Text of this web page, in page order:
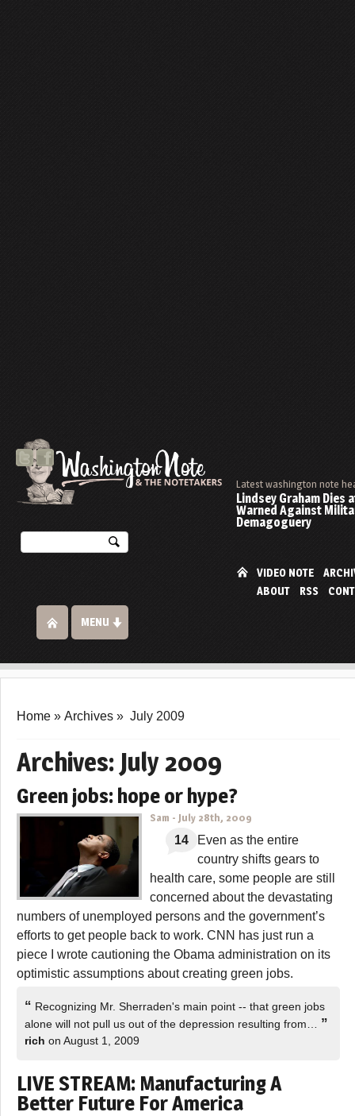
Latest washington note
Lindsey Graham Dies
Warned Against
Demagoguery
VIDEO NOTE
ABOUT
RSS
MENU
Home » Archives » July 2009
Archives: July 2009
Green jobs: hope or hype?
Sam - July 28th, 2009
14
Even as the entire
country shifts gears to
health care, some people are still
concerned about the devastating
numbers of unemployed persons and the government’s
efforts to get people back to work. CNN has just run a
piece I wrote cautioning the Obama administration on its
optimistic assumptions about creating green jobs.
“ Recognizing Mr. Sherraden's main point -- that green jobs
alone will not pull us out of the depression resulting from… ”
rich on August 1, 2009
LIVE STREAM: Manufacturing A
Better Future For America